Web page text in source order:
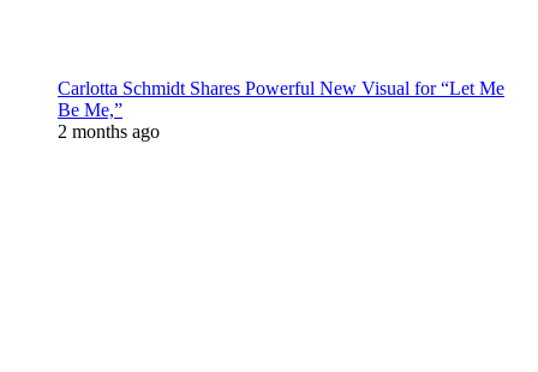
Carlotta Schmidt Shares Powerful New Visual for “Let Me
Be Me,”
2 months ago